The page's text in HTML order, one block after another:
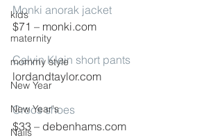
kids
maternity
mommy style
New Year
New Year's
Nails
Monki anorak jacket
$71 – monki.com
Calvin Klein short pants
lordandtaylor.com
Crocs shoes
$33 – debenhams.com